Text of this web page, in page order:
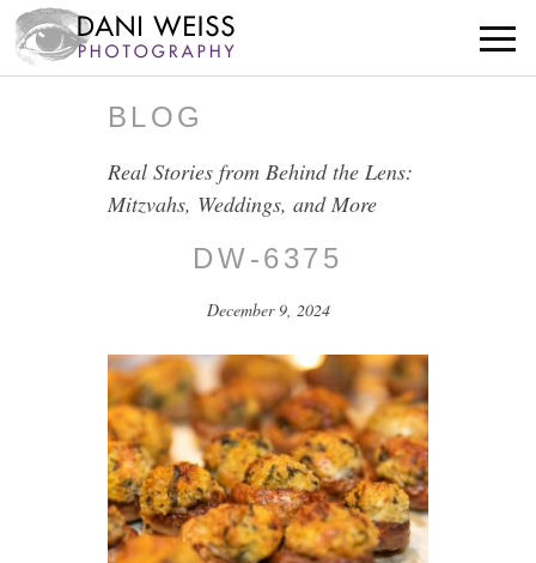
BLOG
Real Stories from Behind the Lens:
Mitzvahs, Weddings, and More
DW-6375
December 9, 2024